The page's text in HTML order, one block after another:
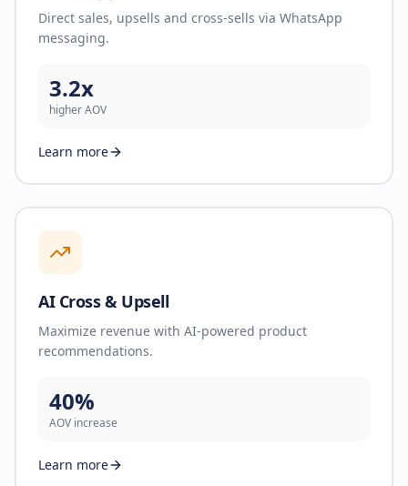
Direct sales, upsells and cross-sells via WhatsApp
messaging.
3.2x
higher AOV
Learn more
AI Cross & Upsell
Maximize revenue with AI-powered product
recommendations.
40%
AOV increase
Learn more